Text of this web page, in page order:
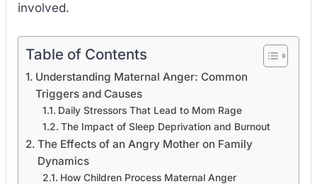
involved.
Table of Contents
Understanding Maternal Anger: Common
Triggers and Causes
Daily Stressors That Lead to Mom Rage
The Impact of Sleep Deprivation and Burnout
The Effects of an Angry Mother on Family
Dynamics
How Children Process Maternal Anger